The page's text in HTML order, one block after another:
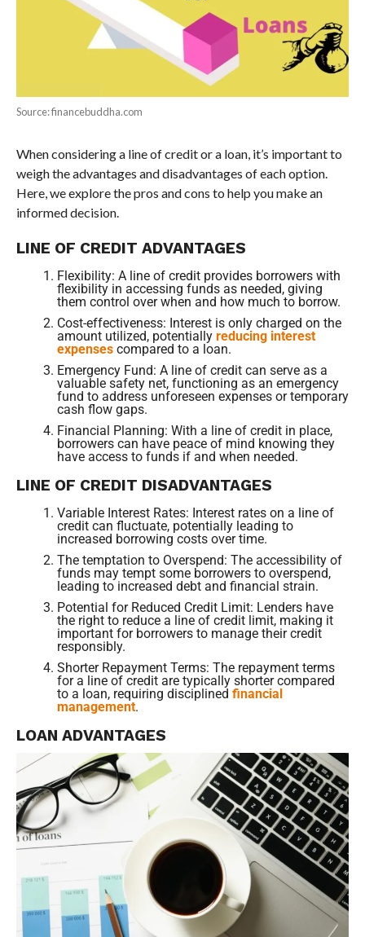
Source: financebuddha.com
When considering a line of credit or a loan, it’s important to
weigh the advantages and disadvantages of each option.
Here, we explore the pros and cons to help you make an
informed decision.
LINE OF CREDIT ADVANTAGES
Flexibility: A line of credit provides borrowers with
flexibility in accessing funds as needed, giving
them control over when and how much to borrow.
Cost-effectiveness: Interest is only charged on the
amount utilized, potentially reducing interest
expensescompared to a loan.
Emergency Fund: A line of credit can serve as a
valuable safety net, functioning as an emergency
fund to address unforeseen expenses or temporary
cash flow gaps.
Financial Planning: With a line of credit in place,
borrowers can have peace of mind knowing they
have access to funds if and when needed.
LINE OF CREDIT DISADVANTAGES
Variable Interest Rates: Interest rates on a line of
credit can fluctuate, potentially leading to
increased borrowing costs over time.
The temptation to Overspend: The accessibility of
funds may tempt some borrowers to overspend,
leading to increased debt and financial strain.
Potential for Reduced Credit Limit: Lenders have
the right to reduce a line of credit limit, making it
important for borrowers to manage their credit
responsibly.
Shorter Repayment Terms: The repayment terms
for a line of credit are typically shorter compared
to a loan, requiring disciplined financial
management.
LOAN ADVANTAGES